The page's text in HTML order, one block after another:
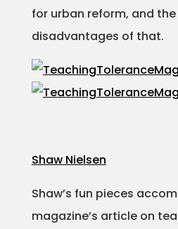
for urban reform, and
disadvantages of that.
Shaw Nielsen
Shaw’s fun pieces
magazine’s article on